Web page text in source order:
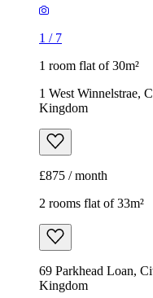
1 / 7
1 room flat of 30m²
1 West Winnelstrae,
Kingdom
£875 / month
2 rooms flat of 33m²
69 Parkhead Loan,
Kingdom